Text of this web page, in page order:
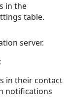
in the
table.
server.
in their contact
notifications